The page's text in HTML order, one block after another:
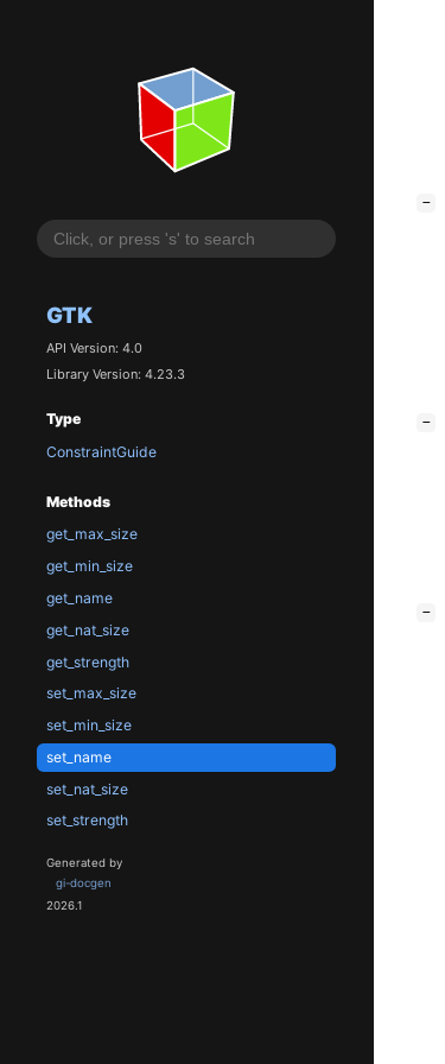
GTK
API Version: 4.0
Library Version: 4.23.3
Type
ConstraintGuide
Methods
get_max_size
get_min_size
get_name
get_nat_size
get_strength
set_max_size
set_min_size
set_name
set_nat_size
set_strength
Generated by
gi-docgen
2026.1
−
−
−